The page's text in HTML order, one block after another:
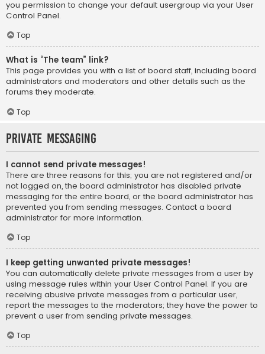
you permission to change your default usergroup via your User
Control Panel.
Top
What is “The team” link?
This page provides you with a list of board staff, including board
administrators and moderators and other details such as the
forums they moderate.
Top
Private Messaging
I cannot send private messages!
There are three reasons for this; you are not registered and/or
not logged on, the board administrator has disabled private
messaging for the entire board, or the board administrator has
prevented you from sending messages. Contact a board
administrator for more information.
Top
I keep getting unwanted private messages!
You can automatically delete private messages from a user by
using message rules within your User Control Panel. If you are
receiving abusive private messages from a particular user,
report the messages to the moderators; they have the power to
prevent a user from sending private messages.
Top